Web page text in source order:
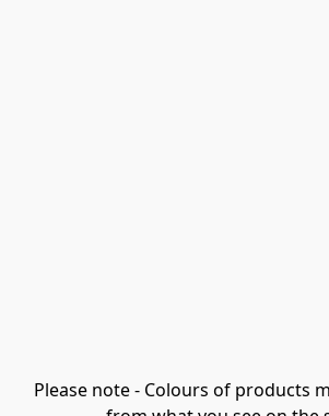
Please note - Colours of products